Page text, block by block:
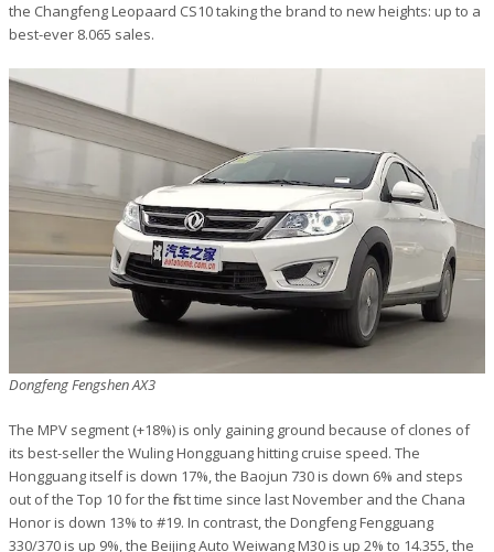
the Changfeng Leopaard CS10 taking the brand to new heights: up to a
best-ever 8.065 sales.
Dongfeng Fengshen AX3
The MPV segment (+18%) is only gaining ground because of clones of
its best-seller the Wuling Hongguang hitting cruise speed. The
Hongguang itself is down 17%, the Baojun 730 is down 6% and steps
out of the Top 10 for the first time since last November and the Chana
Honor is down 13% to #19. In contrast, the Dongfeng Fengguang
330/370 is up 9%, the Beijing Auto Weiwang M30 is up 2% to 14.355, the